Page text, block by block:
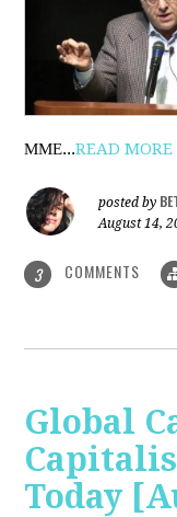
ΜΜΕ...READ MORE
posted by
August 14,
3 COMMENTS
Global
Today